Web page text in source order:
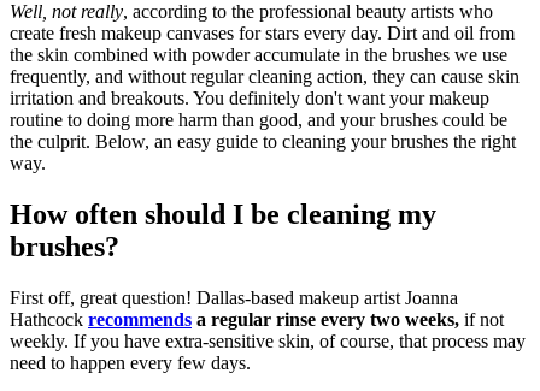
Well, not really, according to the professional beauty artists who
create fresh makeup canvases for stars every day. Dirt and oil from
the skin combined with powder accumulate in the brushes we use
frequently, and without regular cleaning action, they can cause skin
irritation and breakouts. You definitely don't want your makeup
routine to doing more harm than good, and your brushes could be
the culprit. Below, an easy guide to cleaning your brushes the right
way.
How often should I be cleaning my
brushes?
First off, great question! Dallas-based makeup artist Joanna
Hathcock recommends a regular rinse every two weeks, if not
weekly. If you have extra-sensitive skin, of course, that process may
need to happen every few days.